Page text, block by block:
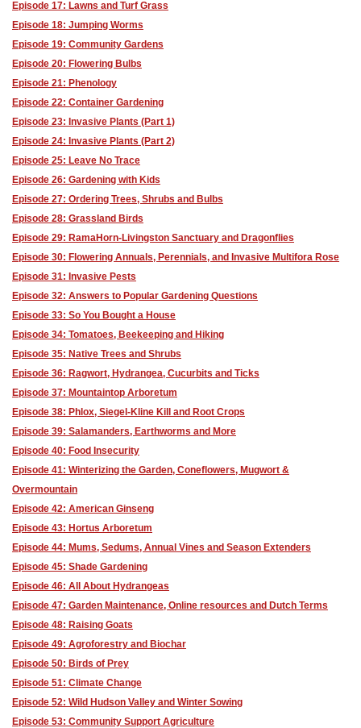
Episode 17: Lawns and Turf Grass
Episode 18: Jumping Worms
Episode 19: Community Gardens
Episode 20: Flowering Bulbs
Episode 21: Phenology
Episode 22: Container Gardening
Episode 23: Invasive Plants (Part 1)
Episode 24: Invasive Plants (Part 2)
Episode 25: Leave No Trace
Episode 26: Gardening with Kids
Episode 27: Ordering Trees, Shrubs and Bulbs
Episode 28: Grassland Birds
Episode 29: RamaHorn-Livingston Sanctuary and Dragonflies
Episode 30: Flowering Annuals, Perennials, and Invasive Multifora Rose
Episode 31: Invasive Pests
Episode 32: Answers to Popular Gardening Questions
Episode 33: So You Bought a House
Episode 34: Tomatoes, Beekeeping and Hiking
Episode 35: Native Trees and Shrubs
Episode 36: Ragwort, Hydrangea, Cucurbits and Ticks
Episode 37: Mountaintop Arboretum
Episode 38: Phlox, Siegel-Kline Kill and Root Crops
Episode 39: Salamanders, Earthworms and More
Episode 40: Food Insecurity
Episode 41: Winterizing the Garden, Coneflowers, Mugwort &
Overmountain
Episode 42: American Ginseng
Episode 43: Hortus Arboretum
Episode 44: Mums, Sedums, Annual Vines and Season Extenders
Episode 45: Shade Gardening
Episode 46: All About Hydrangeas
Episode 47: Garden Maintenance, Online resources and Dutch Terms
Episode 48: Raising Goats
Episode 49: Agroforestry and Biochar
Episode 50: Birds of Prey
Episode 51: Climate Change
Episode 52: Wild Hudson Valley and Winter Sowing
Episode 53: Community Support Agriculture